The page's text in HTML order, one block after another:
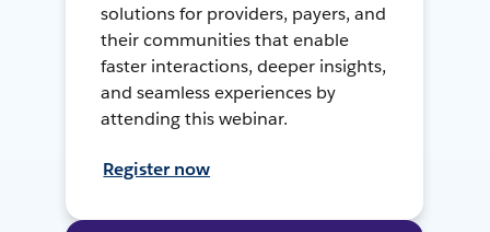
solutions for providers, payers, and
their communities that enable
faster interactions, deeper insights,
and seamless experiences by
attending this webinar.
Register now